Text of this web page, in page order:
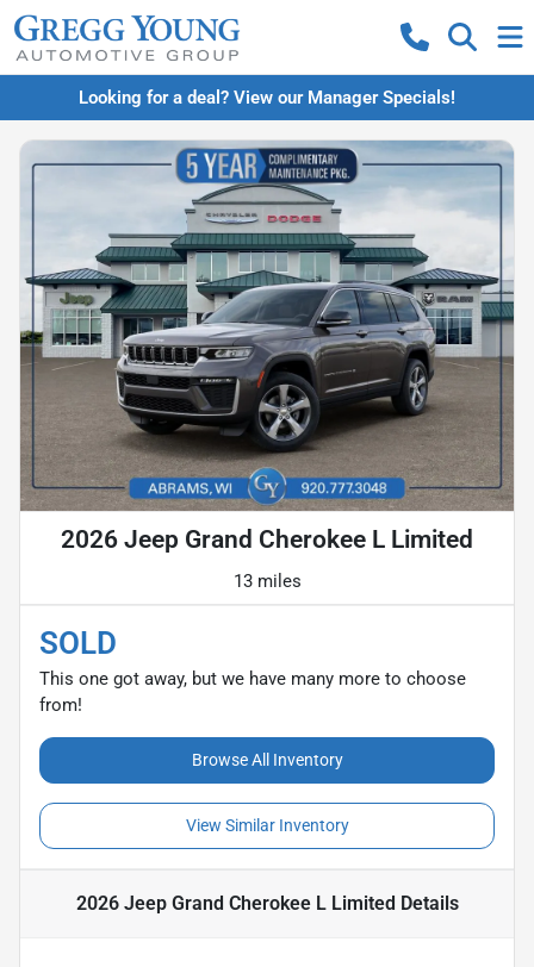
Looking for a deal? View our Manager Specials!
2026 Jeep Grand Cherokee L Limited
13 miles
SOLD
This one got away, but we have many more to choose
from!
Browse All Inventory
View Similar Inventory
2026 Jeep Grand Cherokee L Limited Details